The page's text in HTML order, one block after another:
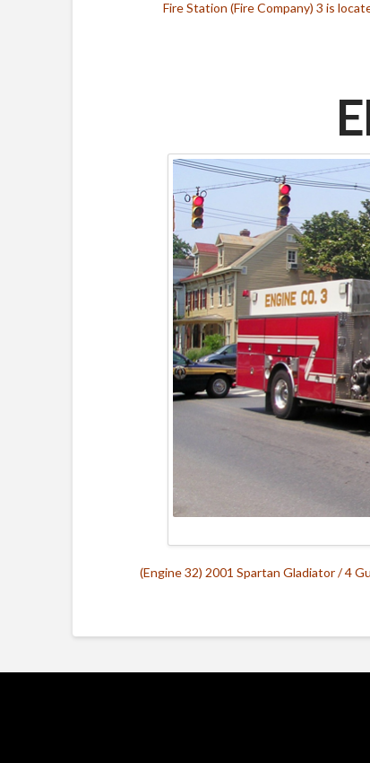
Fire Station (Fire Company) 3 is
(Engine 32) 2001 Spartan Gladiator / 4